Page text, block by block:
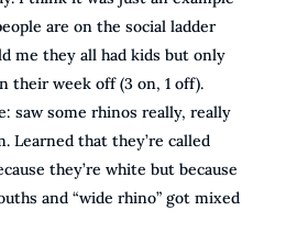
are on the social ladder
me they all had kids but only
their week off (3 on, 1 off).
saw some rhinos really, really
Learned that they’re called
they’re white but because
and “wide rhino” got mixed